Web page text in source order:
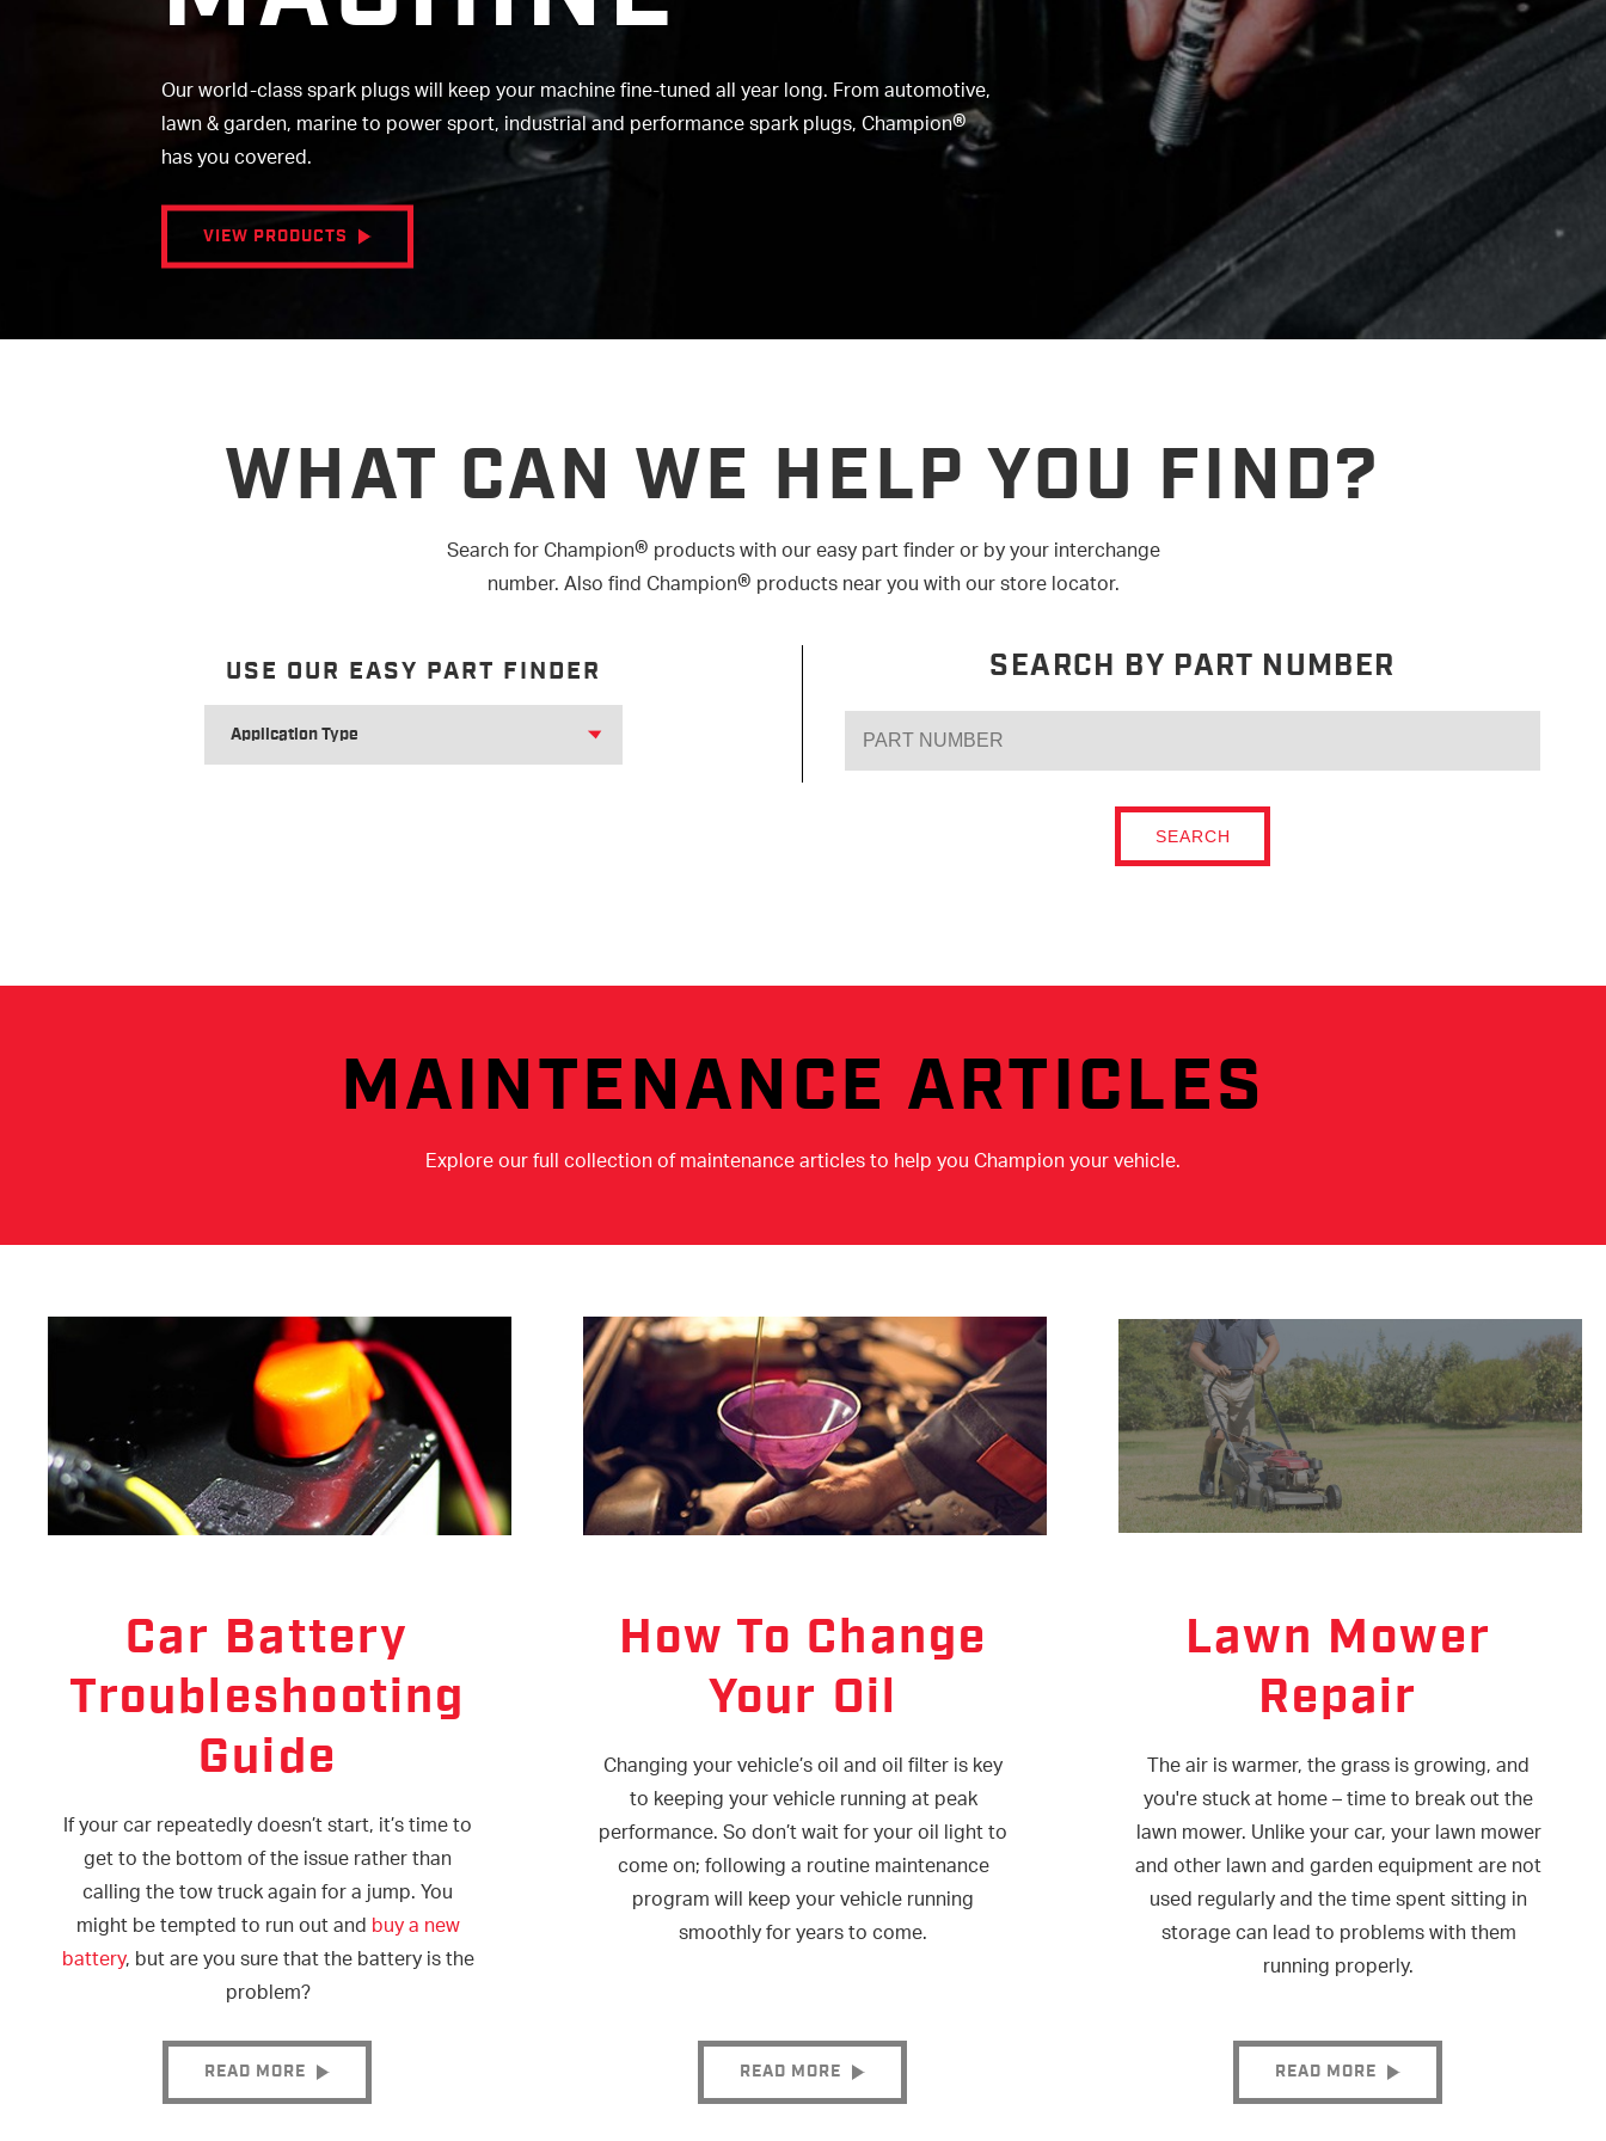
Our world-class spark plugs will keep your machine fine-tuned all year long. From automotive,
lawn & garden, marine to power sport, industrial and performance spark plugs, Champion®
has you covered.
VIEW PRODUCTS
WHAT CAN WE HELP YOU FIND?
Search for Champion®products with our easy part finder or by your interchange
number. Also find Champion®products near you with our store locator.
USE OUR EASY PART FINDER
FOR
TYPE
SEARCH BY PART NUMBER
SEARCH
MAINTENANCE ARTICLES
Explore our full collection of maintenance articles to help you Champion your vehicle.
Car Battery
Troubleshooting
Guide
If your car repeatedly doesn’t start, it’s time to
get to the bottom of the issue rather than
calling the tow truck again for a jump. You
might be tempted to run out andbuy a new
battery, but are you sure that the battery is the
problem?
READ MORE
How To Change
Your Oil
Changing your vehicle’s oil and oil filter is key
to keeping your vehicle running at peak
performance. So don’t wait for your oil light to
come on; following a routine maintenance
program will keep your vehicle running
smoothly for years to come.
READ MORE
Lawn Mower
Repair
The air is warmer, the grass is growing, and
you're stuck at home – time to break out the
lawn mower. Unlike your car, your lawn mower
and other lawn and garden equipment are not
used regularly and the time spent sitting in
storage can lead to problems with them
running properly.
READ MORE